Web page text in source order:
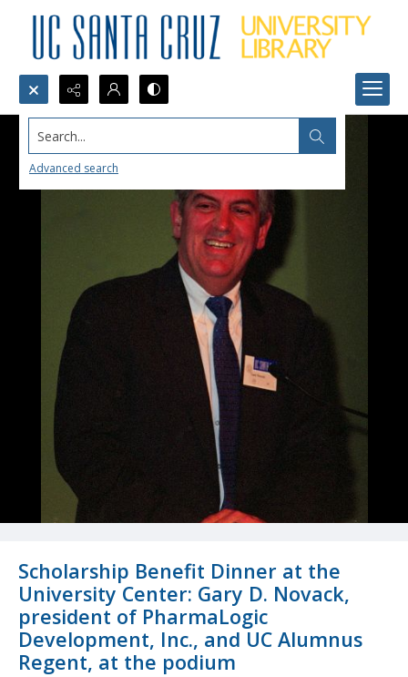
Search...
Advanced search
Scholarship Benefit Dinner at the
University Center: Gary D. Novack,
president of PharmaLogic
Development, Inc., and UC Alumnus
Regent, at the podium